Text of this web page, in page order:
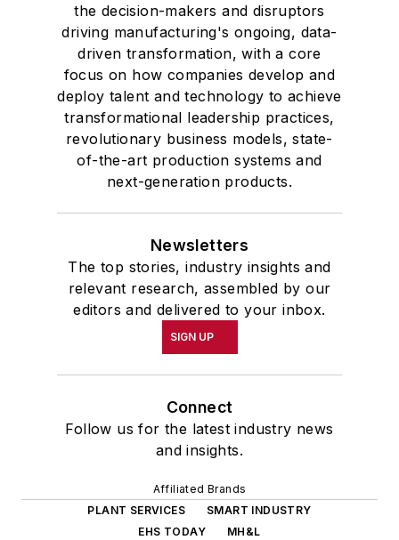
the decision-makers and disruptors
driving manufacturing's ongoing, data-
driven transformation, with a core
focus on how companies develop and
deploy talent and technology to achieve
transformational leadership practices,
revolutionary business models, state-
of-the-art production systems and
next-generation products.
Newsletters
The top stories, industry insights and
relevant research, assembled by our
editors and delivered to your inbox.
SIGN UP
Connect
Follow us for the latest industry news
and insights.
Affiliated Brands
PLANT SERVICES
SMART INDUSTRY
EHS TODAY
MH&L